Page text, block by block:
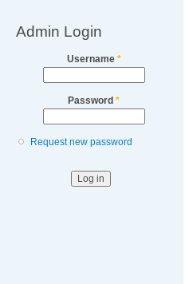
Admin Login
Username *
Password *
Request new password